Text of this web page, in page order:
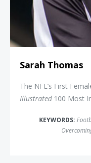
Sarah Thomas
The NFL’s First
Illustrated100 Most
KEYWORDS: